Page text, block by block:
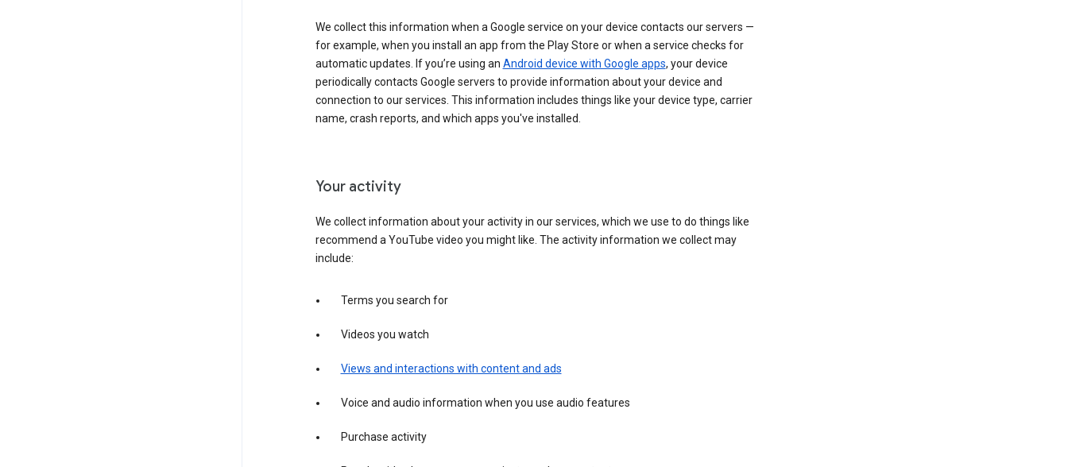
We collect this information when a Google service on your device contacts our servers —
for example, when you install an app from the Play Store or when a service checks for
automatic updates. If you’re using an Android device with Google apps, your device
periodically contacts Google servers to provide information about your device and
connection to our services. This information includes things like your device type, carrier
name, crash reports, and which apps you've installed.
Your activity
We collect information about your activity in our services, which we use to do things like
recommend a YouTube video you might like. The activity information we collect may
include:
Terms you search for
Videos you watch
Views and interactions with content and ads
Voice and audio information when you use audio features
Purchase activity